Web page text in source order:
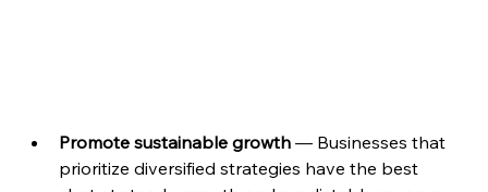
Promote sustainable growth — Businesses that
prioritize diversified strategies have the best